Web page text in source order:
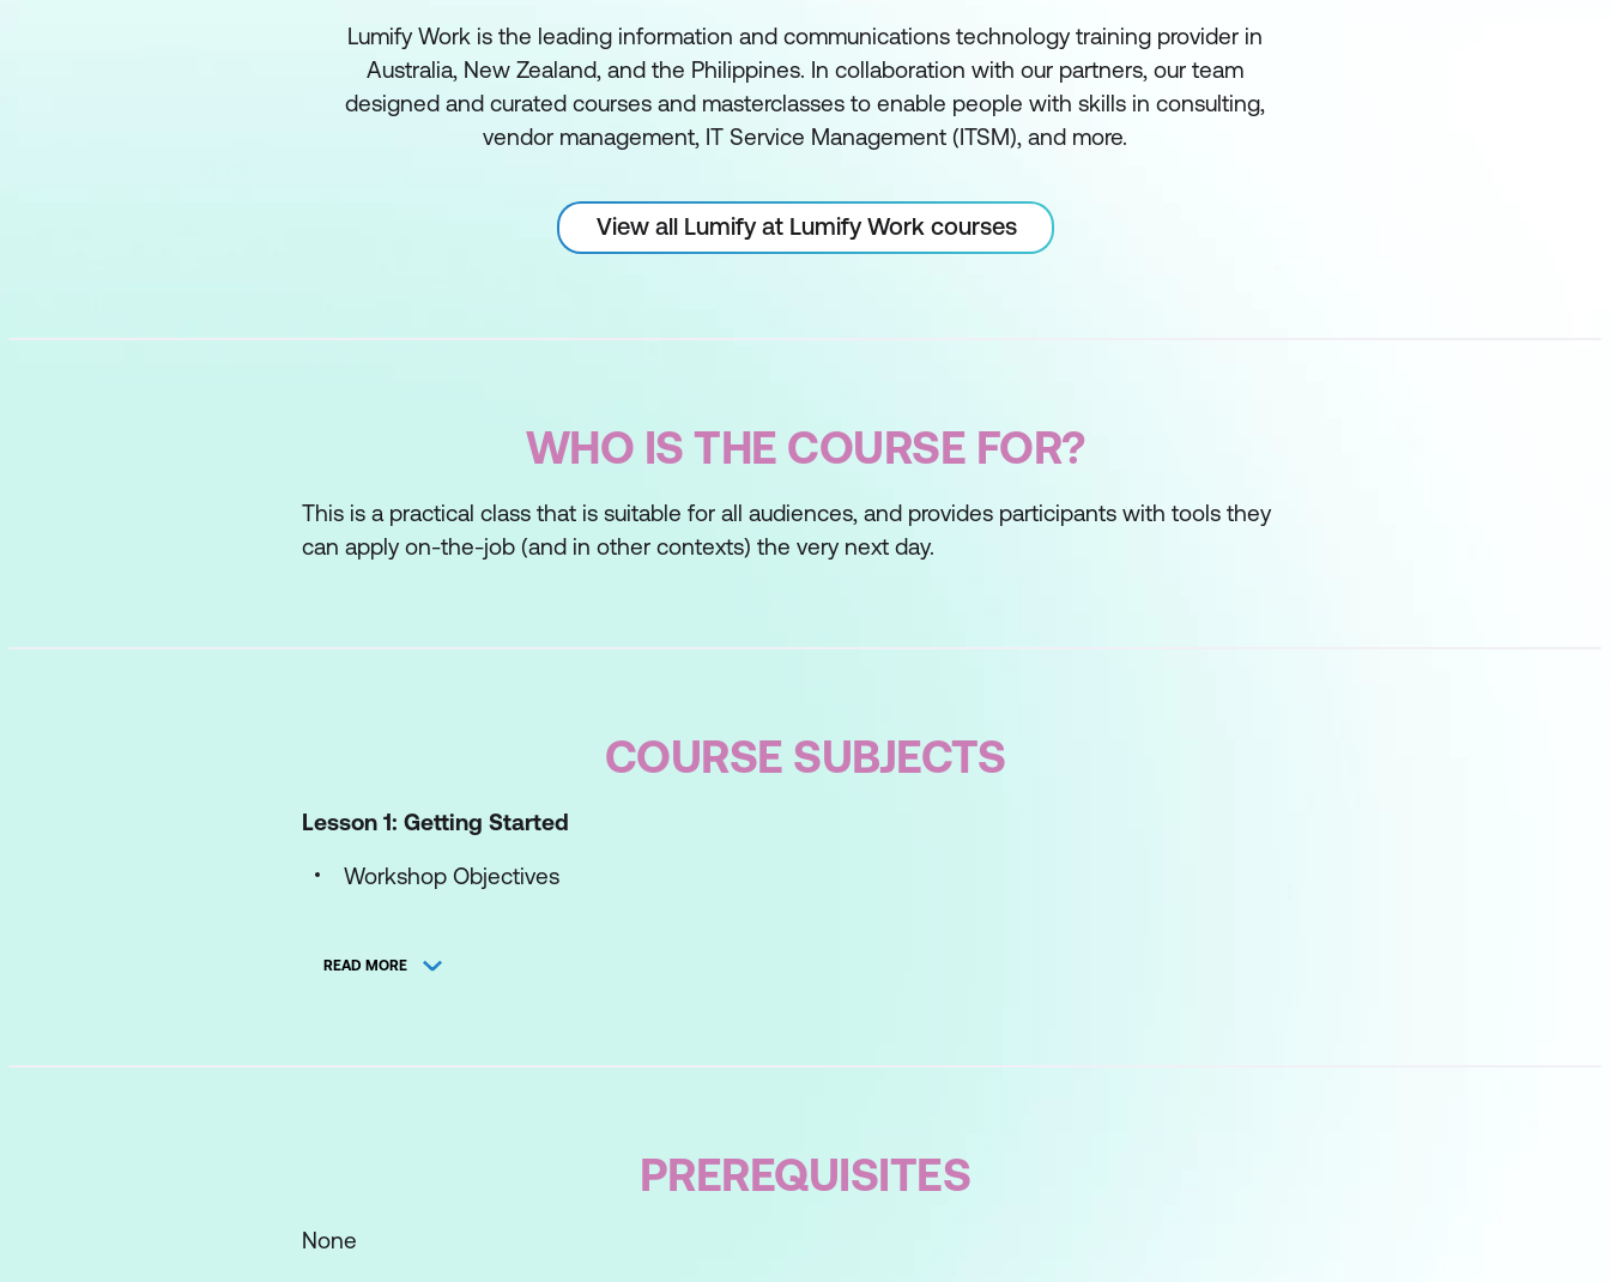
Lumify Work is the leading information and communications technology training provider in
Australia, New Zealand, and the Philippines. In collaboration with our partners, our team
designed and curated courses and masterclasses to enable people with skills in consulting,
vendor management, IT Service Management (ITSM), and more.
View all Lumify at Lumify Work courses
WHO IS THE COURSE FOR?
This is a practical class that is suitable for all audiences, and provides participants with tools they
can apply on-the-job (and in other contexts) the very next day.
COURSE SUBJECTS
Lesson 1: Getting Started
Workshop Objectives
Selecting the Best Solution(s)
READ MORE
PREREQUISITES
None